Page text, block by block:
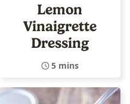
Lemon
Vinaigrette
Dressing
5 mins